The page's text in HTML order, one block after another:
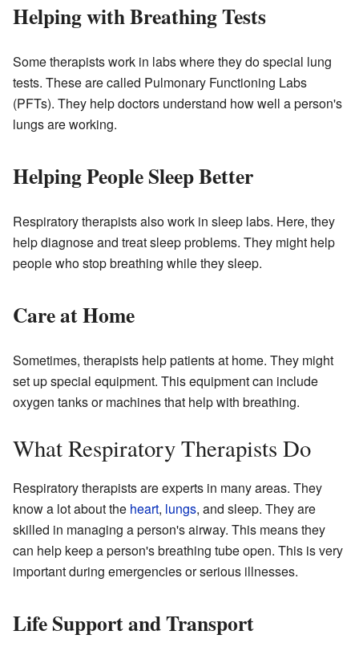
Helping with Breathing Tests
Some therapists work in labs where they do special lung
tests. These are called Pulmonary Functioning Labs
(PFTs). They help doctors understand how well a person's
lungs are working.
Helping People Sleep Better
Respiratory therapists also work in sleep labs. Here, they
help diagnose and treat sleep problems. They might help
people who stop breathing while they sleep.
Care at Home
Sometimes, therapists help patients at home. They might
set up special equipment. This equipment can include
oxygen tanks or machines that help with breathing.
What Respiratory Therapists Do
Respiratory therapists are experts in many areas. They
know a lot about the heart, lungs, and sleep. They are
skilled in managing a person's airway. This means they
can help keep a person's breathing tube open. This is very
important during emergencies or serious illnesses.
Life Support and Transport